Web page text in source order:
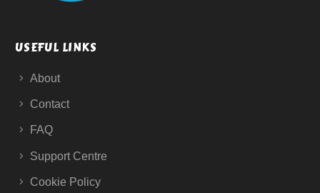
USEFUL LINKS
About
Contact
FAQ
Support Centre
Cookie Policy